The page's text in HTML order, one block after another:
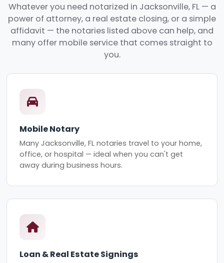
Whatever you need notarized in Jacksonville, FL — a
power of attorney, a real estate closing, or a simple
affidavit — the notaries listed above can help, and
many offer mobile service that comes straight to
you.
Mobile Notary
Many Jacksonville, FL notaries travel to your home,
office, or hospital — ideal when you can't get
away during business hours.
Loan & Real Estate Signings